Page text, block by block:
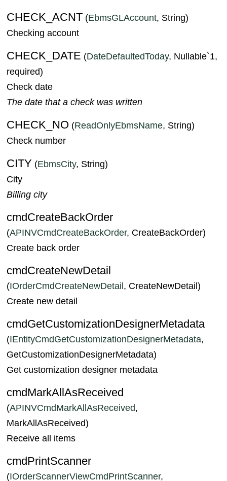
CHECK_ACNT (EbmsGLAccount, String)
Checking account
CHECK_DATE (DateDefaultedToday, Nullable`1,
required)
Check date
The date that a check was written
CHECK_NO (ReadOnlyEbmsName, String)
Check number
CITY (EbmsCity, String)
City
Billing city
cmdCreateBackOrder
(APINVCmdCreateBackOrder, CreateBackOrder)
Create back order
cmdCreateNewDetail
(IOrderCmdCreateNewDetail, CreateNewDetail)
Create new detail
cmdGetCustomizationDesignerMetadata
(IEntityCmdGetCustomizationDesignerMetadata,
GetCustomizationDesignerMetadata)
Get customization designer metadata
cmdMarkAllAsReceived
(APINVCmdMarkAllAsReceived,
MarkAllAsReceived)
Receive all items
cmdPrintScanner
(IOrderScannerViewCmdPrintScanner,